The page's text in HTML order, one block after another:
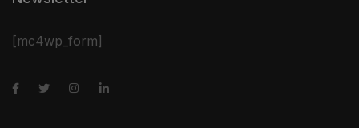
[mc4wp_form]